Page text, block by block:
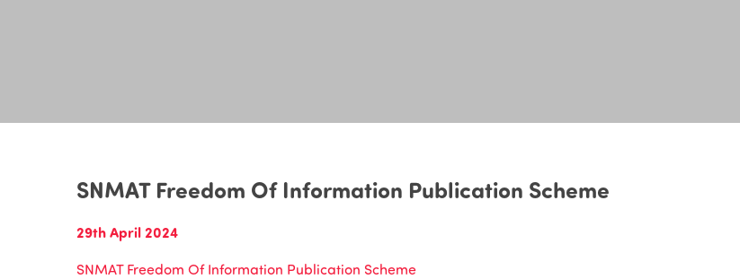
SNMAT Freedom Of Information Publication Scheme
29th April 2024
SNMAT Freedom Of Information Publication Scheme